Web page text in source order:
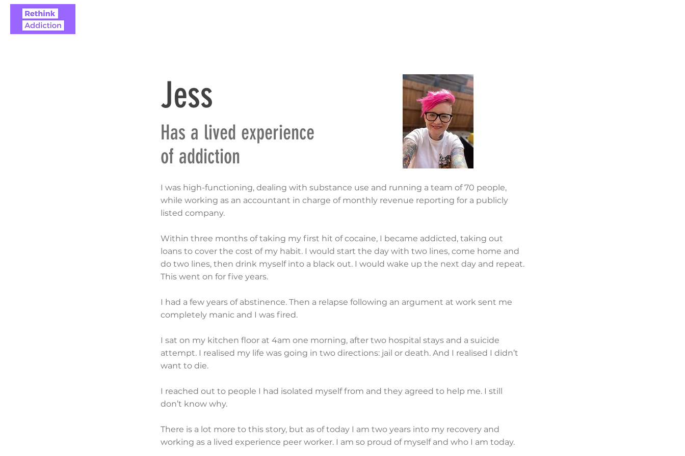
Jess
Has a lived experience
of addiction
I was high-functioning, dealing with substance use and running a team of 70 people,
while working as an accountant in charge of monthly revenue reporting for a publicly
listed company.
Within three months of taking my first hit of cocaine, I became addicted, taking out
loans to cover the cost of my habit. I would start the day with two lines, come home and
do two lines, then drink myself into a black out. I would wake up the next day and repeat.
This went on for five years.
I had a few years of abstinence. Then a relapse following an argument at work sent me
completely manic and I was fired.
I sat on my kitchen floor at 4am one morning, after two hospital stays and a suicide
attempt. I realised my life was going in two directions: jail or death. And I realised I didn’t
want to die.
I reached out to people I had isolated myself from and they agreed to help me. I still
don’t know why.
There is a lot more to this story, but as of today I am two years into my recovery and
working as a lived experience peer worker. I am so proud of myself and who I am today.